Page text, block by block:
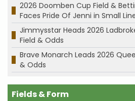
2026 Doomben Cup Field &
Faces Pride Of Jenni in Small
Jimmysstar Heads 2026
Field & Odds
Brave Monarch Leads 2026
& Odds
Fields & Form